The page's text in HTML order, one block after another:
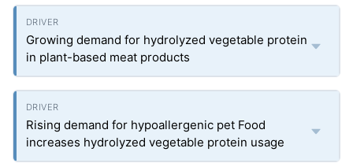
Growing demand for hydrolyzed vegetable protein
in plant-based meat products
Rising demand for hypoallergenic pet Food
increases hydrolyzed vegetable protein usage